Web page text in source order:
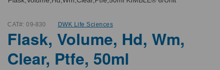
CAT#: 09-830 DWK Life Sciences
Flask, Volume, Hd, Wm,
Clear, Ptfe, 50ml